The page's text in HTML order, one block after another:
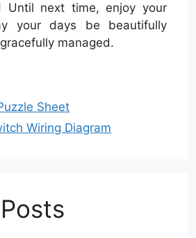
Until next time, enjoy your
your days be beautifully
managed.
Sheet
Wiring Diagram